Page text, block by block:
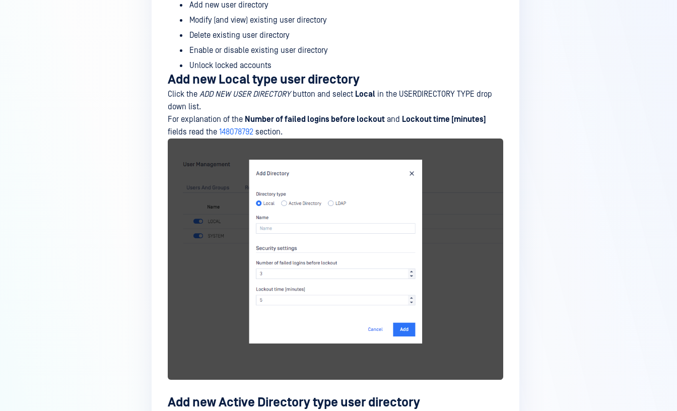
Add new user directory
Modify (and view) existing user directory
Delete existing user directory
Enable or disable existing user directory
Unlock locked accounts
Add new Local type user directory
Click the ADD NEW USER DIRECTORYbutton and select Local in the USERDIRECTORY TYPE drop
down list.
For explanation of the Number of failed logins before lockout and Lockout time [minutes]
fields read the 148078792 section.
Add new Active Directory type user directory